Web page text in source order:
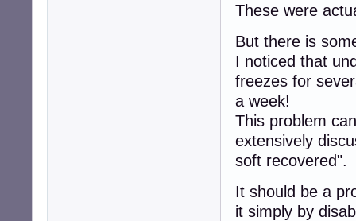
These were
But there is
I noticed that
freezes for
a week!
This problem
extensively
soft recovered".
It should be a
it simply by